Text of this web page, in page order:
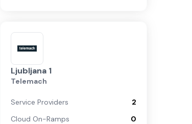
Ljubljana 1
Telemach
Service Providers
2
Cloud On-Ramps
0